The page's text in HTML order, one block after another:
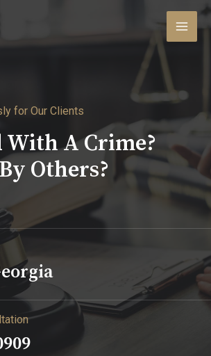
for Our Clients
With A Crime?
Others?